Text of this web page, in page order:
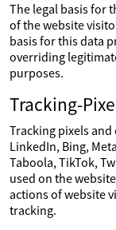
The legal basis for
of the website
basis for this data
overriding
purposes.
Tracking-
Tracking pixels
LinkedIn, Bing,
Taboola, TikTok,
used on the
actions of website
tracking.